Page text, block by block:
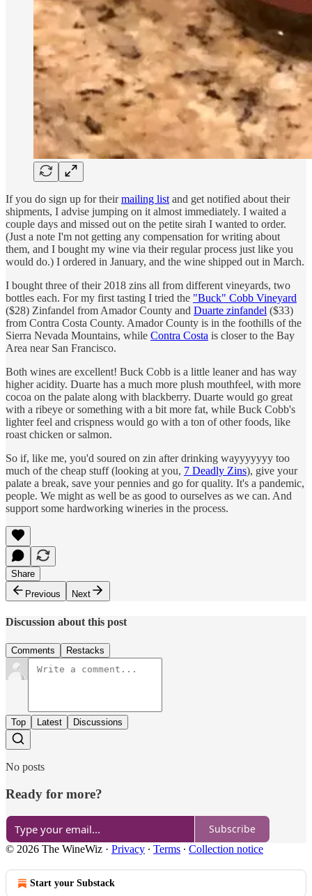
If you do sign up for theirmailing list and get notified about their
shipments, I advise jumping on it almost immediately. I waited a
couple days and missed out on the petite sirah I wanted to order.
(Just a note I'm not getting any compensation for writing about
them, and I bought my wine via their regular process just like you
would do.) I ordered in January, and the wine shipped out in March.
I bought three of their 2018 zins all from different vineyards, two
bottles each. For my first tasting I tried the "Buck" Cobb Vineyard
($28) Zinfandel from Amador County and Duarte zinfandel ($33)
from Contra Costa County. Amador County is in the foothills of the
Sierra Nevada Mountains, while Contra Costa is closer to the Bay
Area near San Francisco.
Both wines are excellent! Buck Cobb is a little leaner and has way
higher acidity. Duarte has a much more plush mouthfeel, with more
cocoa on the palate along with blackberry. Duarte would go great
with a ribeye or something with a bit more fat, while Buck Cobb's
lighter feel and crispness would go with a ton of other foods, like
roast chicken or salmon.
So if, like me, you'd soured on zin after drinking wayyyyyyy too
much of the cheap stuff (looking at you, 7 Deadly Zins), give your
palate a break, save your pennies and go for quality. It's a pandemic,
people. We might as well be as good to ourselves as we can. And
support some hardworking wineries in the process.
Share
Previous
Next
Discussion about this post
Comments Restacks
Top Latest Discussions
No posts
Ready for more?
Subscribe
© 2026 The WineWiz · Privacy ∙ Terms ∙ Collection notice
Start your Substack